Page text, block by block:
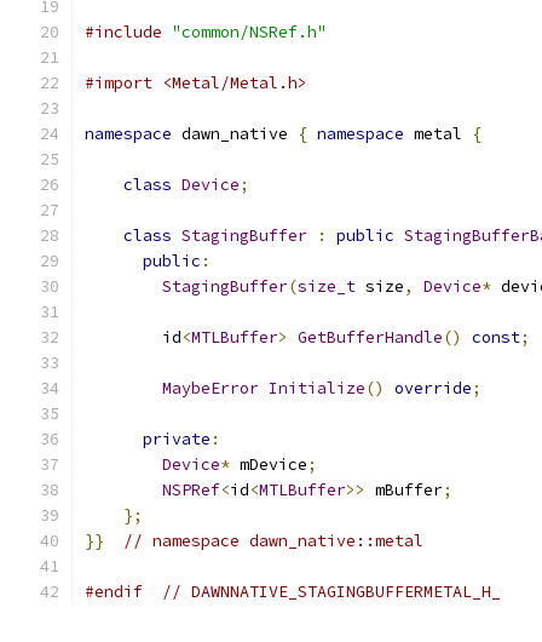
#include "common/NSRef.h"
#import <Metal/Metal.h>
namespace dawn_native { namespace metal {
class Device;
class StagingBuffer : public
public :
StagingBuffer(size_t size, Device*
        id
<MTLBuffer> GetBufferHandle() const;
MaybeError Initialize() override;
private :
Device* mDevice;
NSPRef<id<MTLBuffer>> mBuffer;
};
}}
// namespace dawn_native::metal
#endif // DAWNNATIVE_STAGINGBUFFERMETAL_H_